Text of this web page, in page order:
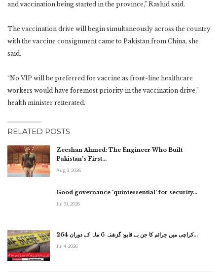
and vaccination being started in the province,” Rashid said.
The vaccination drive will begin simultaneously across the country
with the vaccine consignment came to Pakistan from China, she
said.
“No VIP will be preferred for vaccine as front-line healthcare
workers would have foremost priority in the vaccination drive,”
health minister reiterated.
RELATED POSTS
Zeeshan Ahmed: The Engineer Who Built
Pakistan’s First…
Aug 3, 2026
Good governance ‘quintessential’ for security…
Jul 31, 2026
کراچی میں جرائم کا جن بے قابو: گزشتہ 6 ماہ کے دوران 264…
Jul 4, 2026